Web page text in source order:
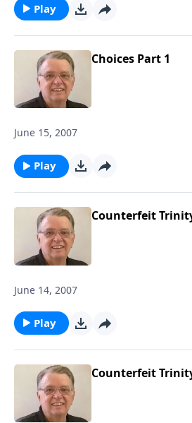
Play
Choices Part 1
June 15, 2007
Play
Counterfeit
June 14, 2007
Play
Counterfeit